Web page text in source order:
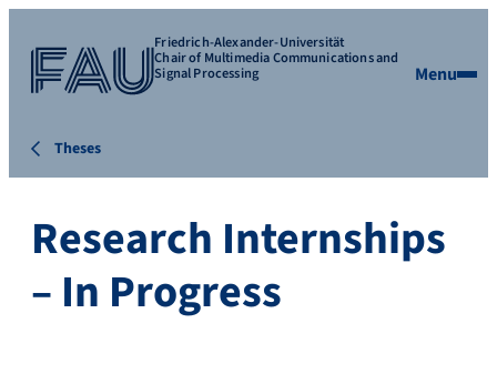
Friedrich-Alexander-Universität
Chair of Multimedia Communications and
Signal Processing Menu
Theses
Research Internships
– In Progress